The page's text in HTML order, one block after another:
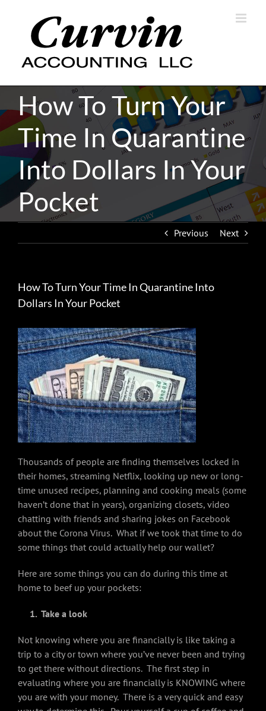
How To Turn Your
Time In Quarantine
Into Dollars In Your
Pocket
Previous Next
How To Turn Your Time In Quarantine Into
Dollars In Your Pocket
Thousands of people are finding themselves locked in
their homes, streaming Netflix, looking up new or long-
time unused recipes, planning and cooking meals (some
haven’t done that in years), organizing closets, video
chatting with friends and sharing jokes on Facebook
about the Corona Virus. What if we took that time to do
some things that could actually help our wallet?
Here are some things you can do during this time at
home to beef up your pockets:
1. Take a look
Not knowing where you are financially is like taking a
trip to a city or town where you’ve never been and trying
to get there without directions. The first step in
evaluating where you are financially is KNOWING where
you are with your money. There is a very quick and easy